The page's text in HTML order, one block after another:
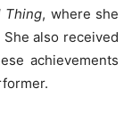
Thing, where she
also received
achievements